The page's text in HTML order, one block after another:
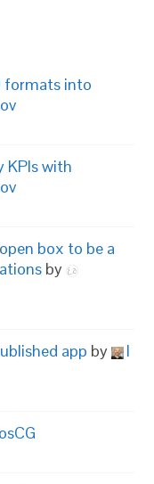
formats into
KPIs with
box to be a
by
app by
I